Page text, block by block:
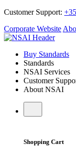
Customer Support:
Corporate Website
Buy Standards
Standards
NSAI Services
Customer
About NSAI
Shopping Cart